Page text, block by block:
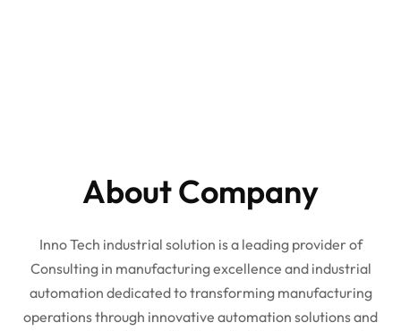
About Company
Inno Tech industrial solution is a leading provider of
Consulting in manufacturing excellence and industrial
automation dedicated to transforming manufacturing
operations through innovative automation solutions and